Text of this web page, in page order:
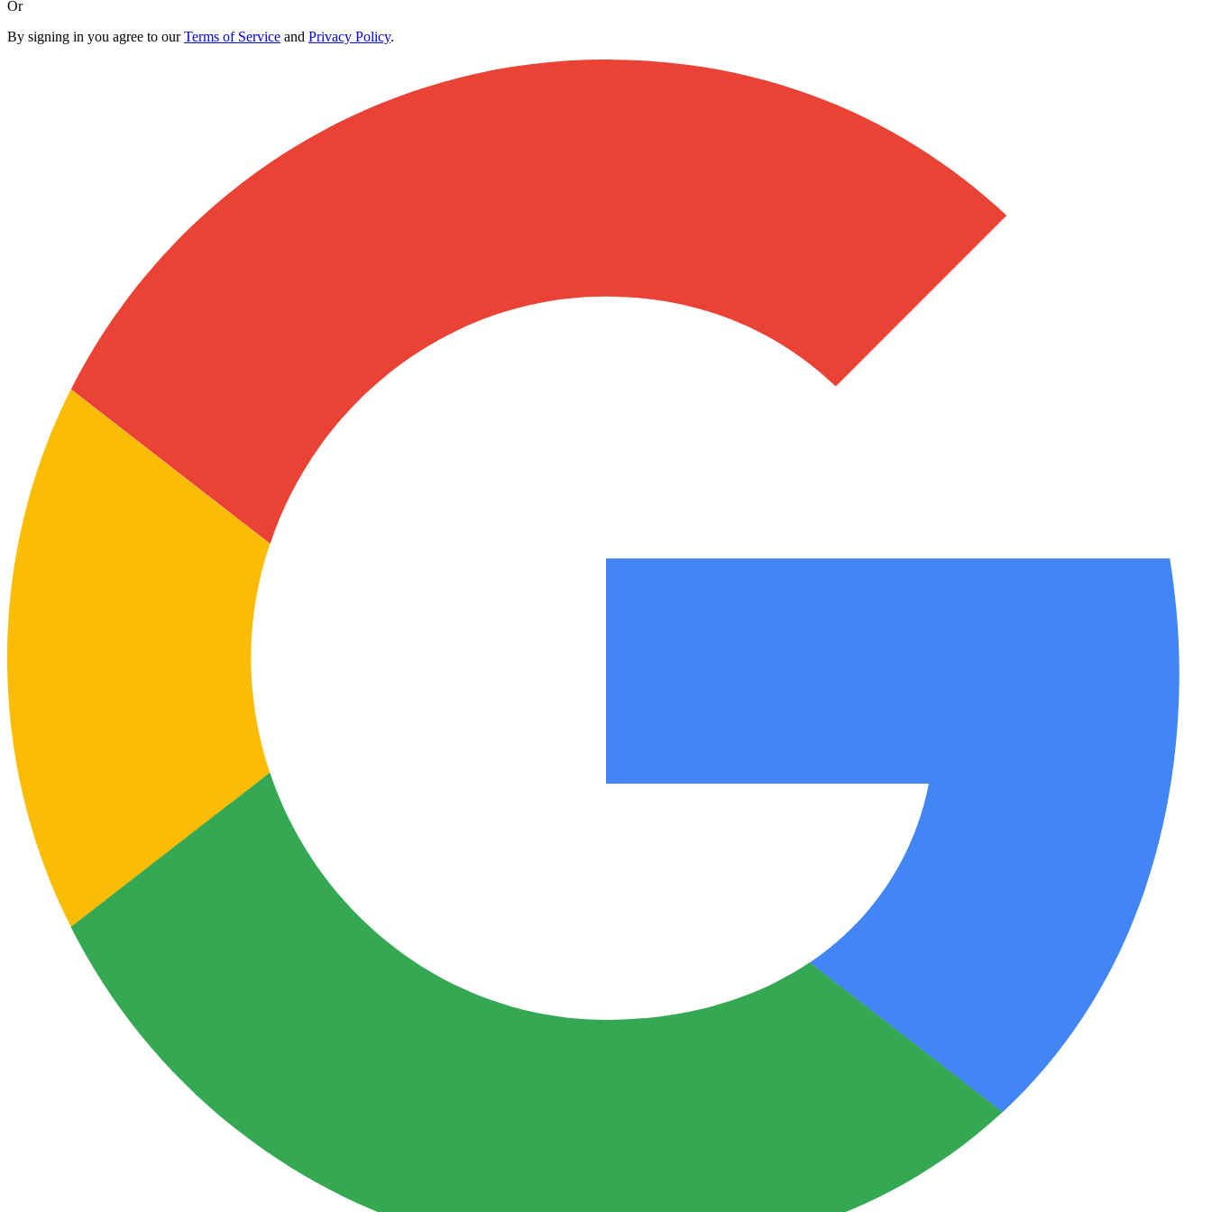
Or
By signing in you agree to ourTerms of Service and Privacy Policy.